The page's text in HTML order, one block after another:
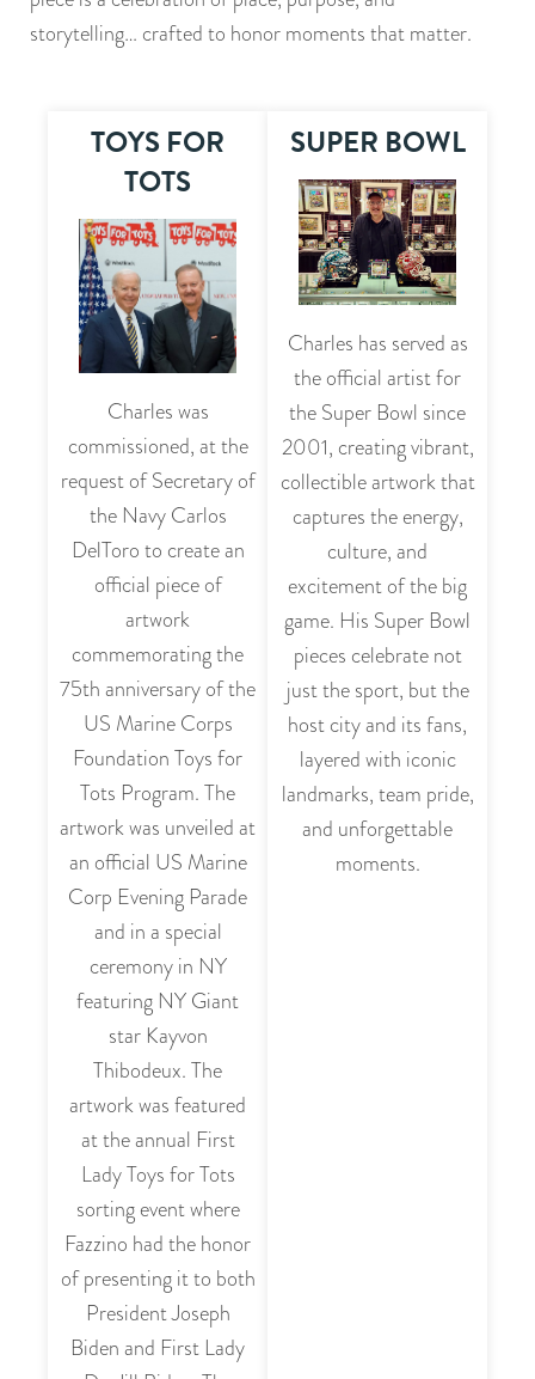
storytelling… crafted to honor moments that matter.
TOYS FOR
TOTS
Charles was
commissioned, at the
request of Secretary of
the Navy Carlos
DelToro to create an
official piece of
artwork
commemorating the
75th anniversary of the
US Marine Corps
Foundation Toys for
Tots Program. The
artwork was unveiled at
an official US Marine
Corp Evening Parade
and in a special
ceremony in NY
featuring NY Giant
star Kayvon
Thibodeux. The
artwork was featured
at the annual First
Lady Toys for Tots
sorting event where
Fazzino had the honor
of presenting it to both
President Joseph
Biden and First Lady
SUPER BOWL
Charles has served as
the official artist for
the Super Bowl since
2001, creating vibrant,
collectible artwork that
captures the energy,
culture, and
excitement of the big
game. His Super Bowl
pieces celebrate not
just the sport, but the
host city and its fans,
layered with iconic
landmarks, team pride,
and unforgettable
moments.